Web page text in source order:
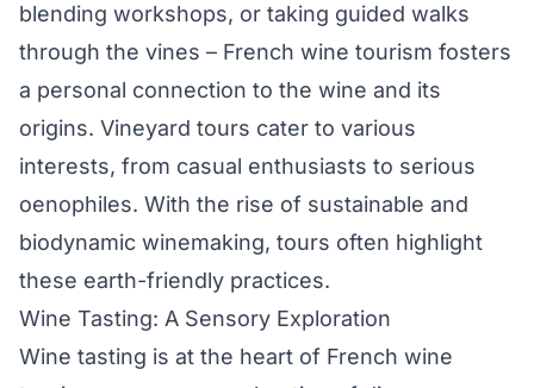
blending workshops, or taking guided walks
through the vines – French wine tourism fosters
a personal connection to the wine and its
origins. Vineyard tours cater to various
interests, from casual enthusiasts to serious
oenophiles. With the rise of sustainable and
biodynamic winemaking, tours often highlight
these earth-friendly practices.
Wine Tasting: A Sensory Exploration
Wine tasting is at the heart of French wine